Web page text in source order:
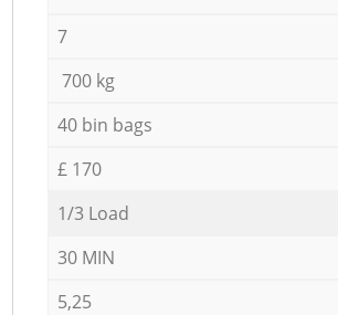
7
700 kg
40 bin bags
£ 170
1/3 Load
30 MIN
5,25